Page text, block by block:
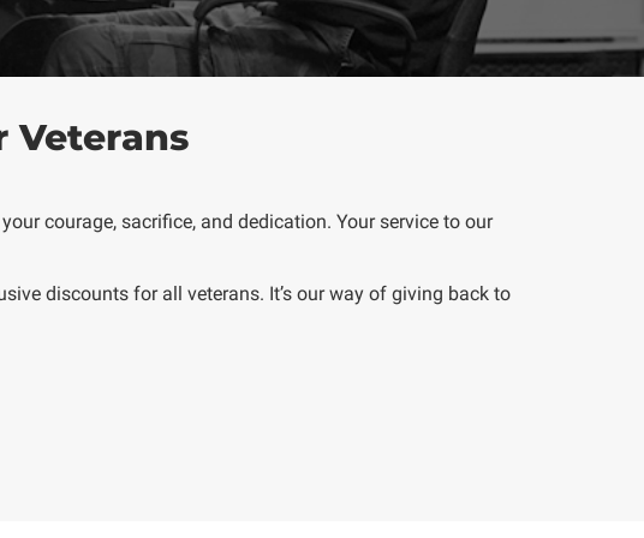
Veterans
courage, sacrifice, and dedication. Your service to our
discounts for all veterans. It’s our way of giving back to